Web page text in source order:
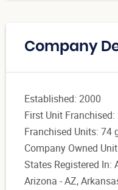
Company
Established: 2000
First Unit Franchised:
Franchised Units: 74
Company Owned
States Registered In:
Arizona - AZ,